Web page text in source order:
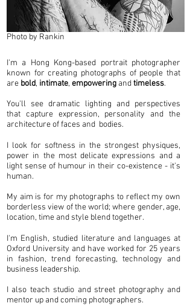
Photo by Rankin
I'm a Hong Kong-based portrait photographer
known for creating photographs of people that
are bold, intimate, empowering andtimeless.
You'll see dramatic lighting and perspectives
that capture expression, personality and the
architecture of faces and bodies.
I look for softness in the strongest physiques,
power in the most delicate expressions and a
light sense of humour in their co-existence - it's
human.
My aim is for my photographs to reflect my own
borderless view of the world; where gender, age,
location, time and style blend together.
I'm English, studied literature and languages at
Oxford University and have worked for 25 years
in fashion, trend forecasting, technology and
business leadership.
I also teach studio and street photography and
mentor up and coming photographers.